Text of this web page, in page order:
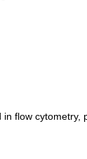
in flow cytometry,